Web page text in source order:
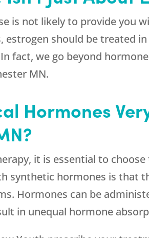
is not likely to provide you
estrogen should be treated
fact, we go beyond
MN.
Hormones
it is essential to
synthetic hormones is that
Hormones can be
in unequal hormone